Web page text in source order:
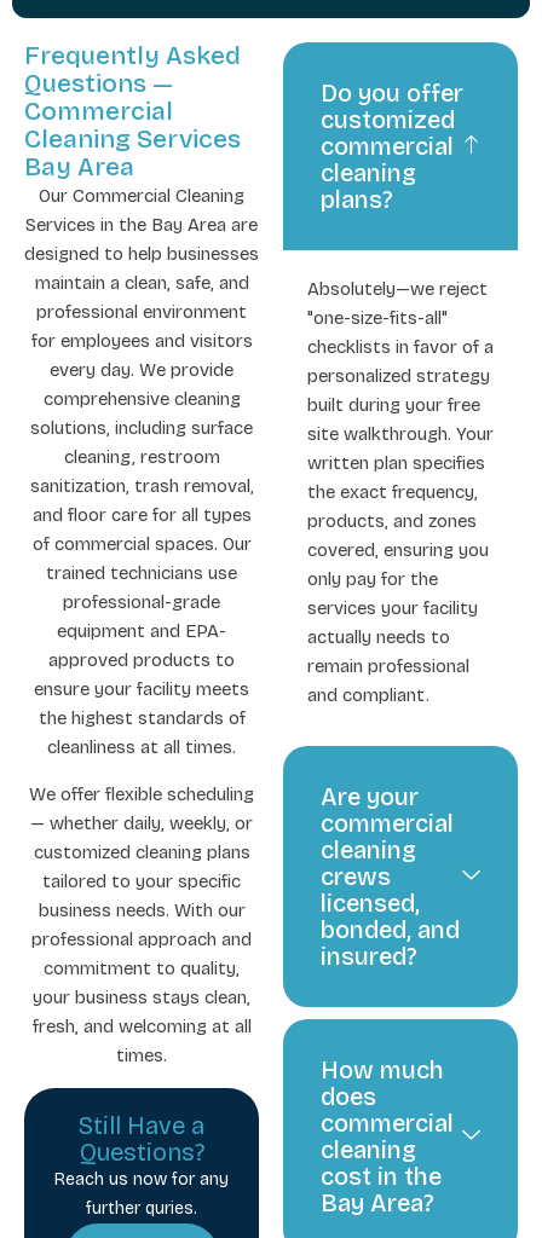
Frequently Asked
Questions —
Commercial
Cleaning Services
Bay Area
Our Commercial Cleaning
Services in the Bay Area are
designed to help businesses
maintain a clean, safe, and
professional environment
for employees and visitors
every day. We provide
comprehensive cleaning
solutions, including surface
cleaning, restroom
sanitization, trash removal,
and floor care for all types
of commercial spaces. Our
trained technicians use
professional-grade
equipment and EPA-
approved products to
ensure your facility meets
the highest standards of
cleanliness at all times.
We offer flexible scheduling
— whether daily, weekly, or
customized cleaning plans
tailored to your specific
business needs. With our
professional approach and
commitment to quality,
your business stays clean,
fresh, and welcoming at all
times.
Still Have a
Questions?
Reach us now for any
further quries.
Do you offer
customized
commercial
cleaning
plans?
Absolutely—we reject
"one-size-fits-all"
checklists in favor of a
personalized strategy
built during your free
site walkthrough. Your
written plan specifies
the exact frequency,
products, and zones
covered, ensuring you
only pay for the
services your facility
actually needs to
remain professional
and compliant.
Are your
commercial
cleaning
crews
licensed,
bonded, and
insured?
How much
does
commercial
cleaning
cost in the
Bay Area?